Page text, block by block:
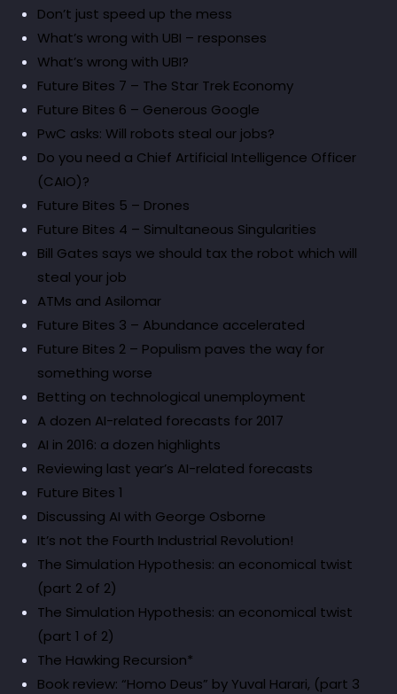
Don’t just speed up the mess
What’s wrong with UBI – responses
What’s wrong with UBI?
Future Bites 7 – The Star Trek Economy
Future Bites 6 – Generous Google
PwC asks: Will robots steal our jobs?
Do you need a Chief Artificial Intelligence Officer
(CAIO)?
Future Bites 5 – Drones
Future Bites 4 – Simultaneous Singularities
Bill Gates says we should tax the robot which will
steal your job
ATMs and Asilomar
Future Bites 3 – Abundance accelerated
Future Bites 2 – Populism paves the way for
something worse
Betting on technological unemployment
A dozen AI-related forecasts for 2017
AI in 2016: a dozen highlights
Reviewing last year’s AI-related forecasts
Future Bites 1
Discussing AI with George Osborne
It’s not the Fourth Industrial Revolution!
The Simulation Hypothesis: an economical twist
(part 2 of 2)
The Simulation Hypothesis: an economical twist
(part 1 of 2)
The Hawking Recursion*
Book review: “Homo Deus” by Yuval Harari, (part 3